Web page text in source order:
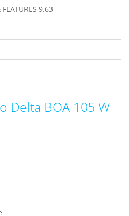
9.63
Delta BOA 105 W